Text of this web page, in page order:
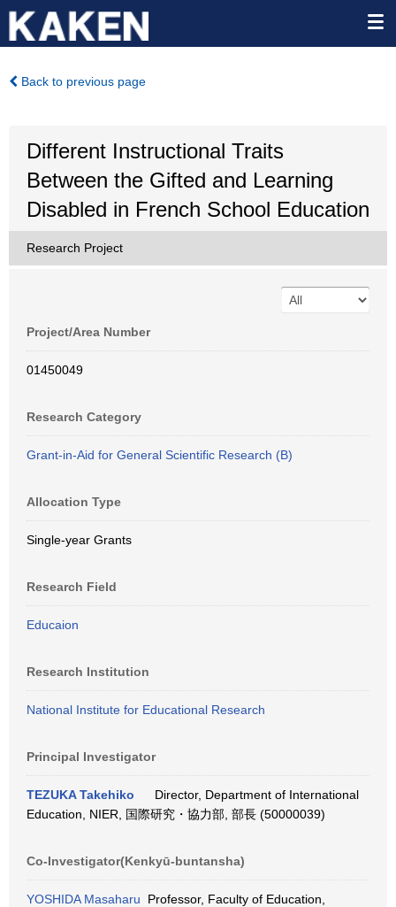
Back to previous page
Different Instructional Traits
Between the Gifted and Learning
Disabled in French School Education
Research Project
Project/Area Number
01450049
Research Category
Grant-in-Aid for General Scientific Research (B)
Allocation Type
Single-year Grants
Research Field
Educaion
Research Institution
National Institute for Educational Research
Principal Investigator
TEZUKA Takehiko
Director, Department of International
Education, NIER, 国際研究・協力部, 部長 (50000039)
Co-Investigator(Kenkyū-buntansha)
YOSHIDA Masaharu Professor, Faculty of Education,